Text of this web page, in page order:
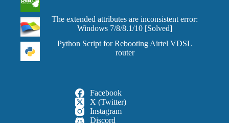
The extended attributes are inconsistent error:
Windows 7/8/8.1/10 [Solved]
Python Script for Rebooting Airtel VDSL
router
Facebook
X (Twitter)
Instagram
Discord